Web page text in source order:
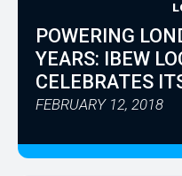
POWERING
YEARS: IBEW
CELEBRATES
FEBRUARY 12, 2018